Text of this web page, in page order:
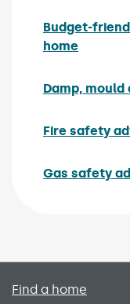
Budget-
home
Damp,
Fire safety
Gas safety
Primary footer
Find a home